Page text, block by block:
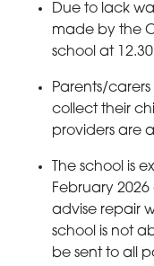
Due to lack
made by the
school at
Parents/
collect their
providers are
The school is
February 2026
advise repair
school is not
be sent to all